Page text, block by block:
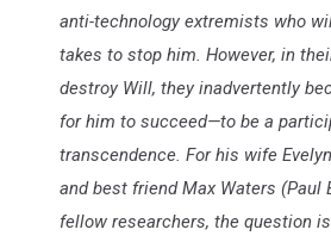
anti-technology extremists who
takes to stop him. However, in
destroy Will, they inadvertently
for him to succeed—to be a
transcendence. For his wife
and best friend Max Waters (Paul
fellow researchers, the question